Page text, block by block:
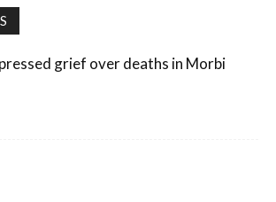
grief over deaths in Morbi